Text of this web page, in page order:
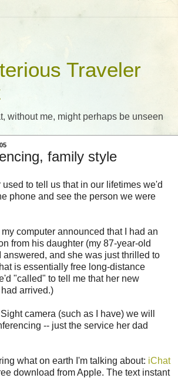
Traveler
without me, might perhaps be unseen
family style
used to tell us that in our lifetimes we'd
phone and see the person we were
computer announced that I had an
from his daughter (my 87-year-old
answered, and she was just thrilled to
is essentially free long-distance
"called" to tell me that her new
arrived.)
camera (such as I have) we will
-- just the service her dad
what on earth I'm talking about: iChat
download from Apple. The text instant